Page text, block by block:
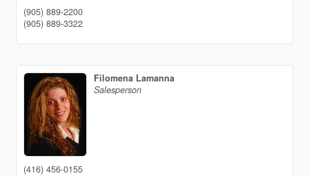
(905) 889-2200
(905) 889-3322
Filomena Lamanna
Salesperson
(416) 456-0155